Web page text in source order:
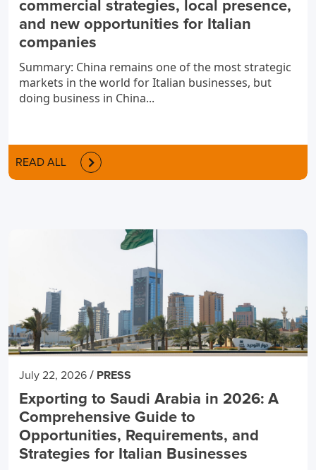
commercial strategies, local presence,
and new opportunities for Italian
companies
Summary: China remains one of the most strategic
markets in the world for Italian businesses, but
doing business in China...
READ ALL
July 22, 2026 / PRESS
Exporting to Saudi Arabia in 2026: A
Comprehensive Guide to
Opportunities, Requirements, and
Strategies for Italian Businesses